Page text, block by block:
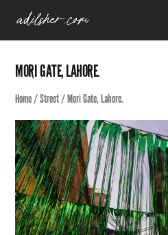
content
MORI GATE, LAHORE.
Home/Street/ Mori Gate, Lahore.